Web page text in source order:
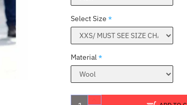
Select Size
Material